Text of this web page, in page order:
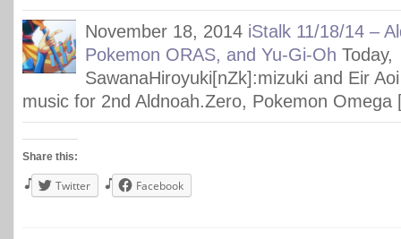
November 18, 2014 iStalk 11/18/14 –
Pokemon ORAS, and Yu-Gi-Oh Today,
SawanaHiroyuki[nZk]:mizuki and Eir
music for 2nd Aldnoah.Zero, Pokemon
Share this:
Twitter Facebook